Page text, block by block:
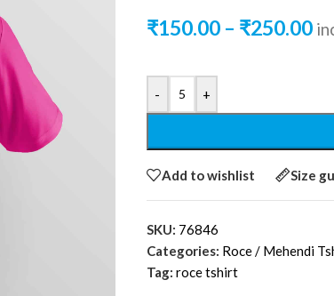
₹150.00 – ₹250.00
- +
Add to wishlist Size
SKU: 76846
Categories: Roce / Mehendi
Tag: roce tshirt